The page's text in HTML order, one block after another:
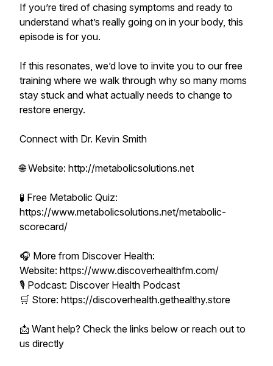
If you’re tired of chasing symptoms and ready to
understand what’s really going on in your body, this
episode is for you.
If this resonates, we’d love to invite you to our free
training where we walk through why so many moms
stay stuck and what actually needs to change to
restore energy.
Connect with Dr. Kevin Smith
🌐 Website: http://metabolicsolutions.net
🧪 Free Metabolic Quiz:
https://www.metabolicsolutions.net/metabolic-
scorecard/
🎧 More from Discover Health:
Website: https://www.discoverhealthfm.com/
🎙 Podcast: Discover Health Podcast
🛒 Store: https://discoverhealth.gethealthy.store
📩 Want help? Check the links below or reach out to
us directly